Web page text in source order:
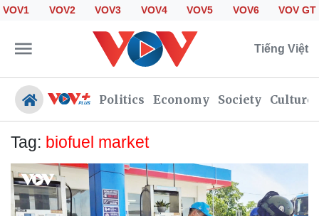
VOV1 VOV2 VOV3 VOV4 VOV5 VOV6 VOV GT
Tiếng Việt
Politics Economy Society Culture
Politics
Economy
Society
Culture
Tag: biofuel market